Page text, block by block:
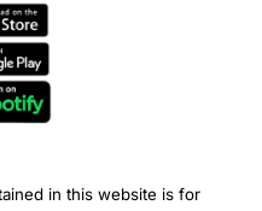
in this website is for